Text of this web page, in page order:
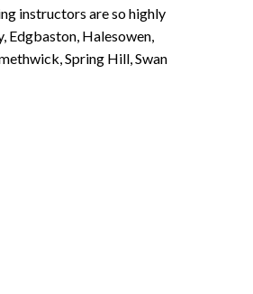
instructors are so highly
Edgbaston, Halesowen,
Spring Hill, Swan